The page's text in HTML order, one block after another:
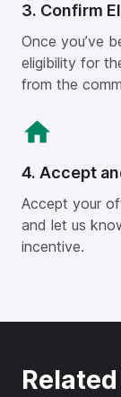
3. Confirm
Once you’ve
eligibility for
from the
4. Accept
Accept your
and let us
incentive.